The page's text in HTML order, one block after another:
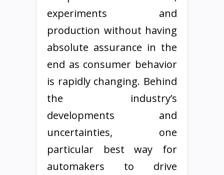
experiments and
production without having
absolute assurance in the
end as consumer behavior
is rapidly changing. Behind
the industry’s
developments and
uncertainties, one
particular best way for
automakers to drive